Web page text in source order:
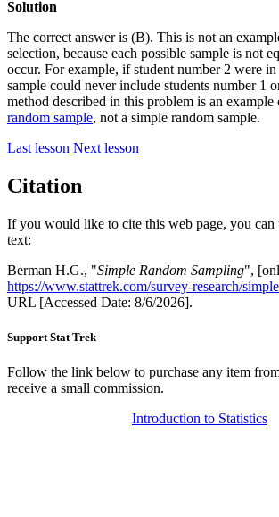
Solution
The correct answer is (B). This is not an
selection, because each possible sample is not
occur. For example, if student number 2 were in
sample could never include students number 1
method described in this problem is an example
random sample, not a simple random sample.
Last lesson Next lesson
Citation
If you would like to cite this web page, you
text:
Berman H.G., "Simple Random Sampling",
https://www.stattrek.com/survey-research/
URL [Accessed Date: 8/6/2026].
Support Stat Trek
Follow the link below to purchase any item
receive a small commission.
Introduction to Statistics